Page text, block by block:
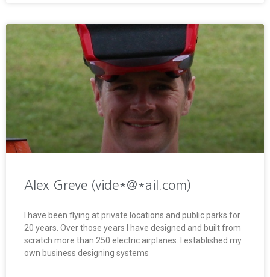
Alex Greve (vide*@*ail.com)
I have been flying at private locations and public parks for
20 years. Over those years I have designed and built from
scratch more than 250 electric airplanes. I established my
own business designing systems